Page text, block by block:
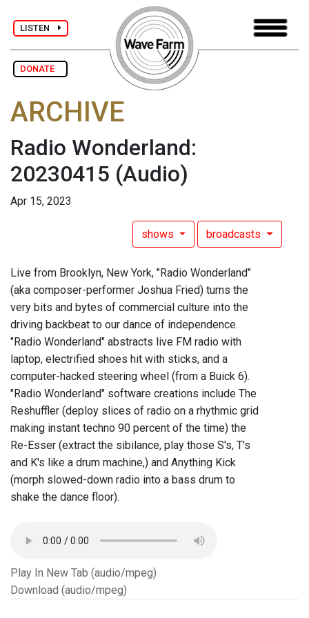
LISTEN
DONATE
ARCHIVE
Radio Wonderland:
20230415 (Audio)
Apr 15, 2023
shows broadcasts
Live from Brooklyn, New York, "Radio Wonderland"
(aka composer-performer Joshua Fried) turns the
very bits and bytes of commercial culture into the
driving backbeat to our dance of independence.
"Radio Wonderland" abstracts live FM radio with
laptop, electrified shoes hit with sticks, and a
computer-hacked steering wheel (from a Buick 6).
"Radio Wonderland" software creations include The
Reshuffler (deploy slices of radio on a rhythmic grid
making instant techno 90 percent of the time) the
Re-Esser (extract the sibilance, play those S's, T's
and K's like a drum machine,) and Anything Kick
(morph slowed-down radio into a bass drum to
shake the dance floor).
Play In New Tab (audio/mpeg)
Download (audio/mpeg)